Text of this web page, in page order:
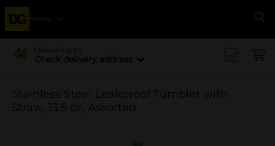
Menu
Delivering to
Check delivery address
Stainless Steel Leakproof Tumbler with
Straw, 13.5 oz, Assorted